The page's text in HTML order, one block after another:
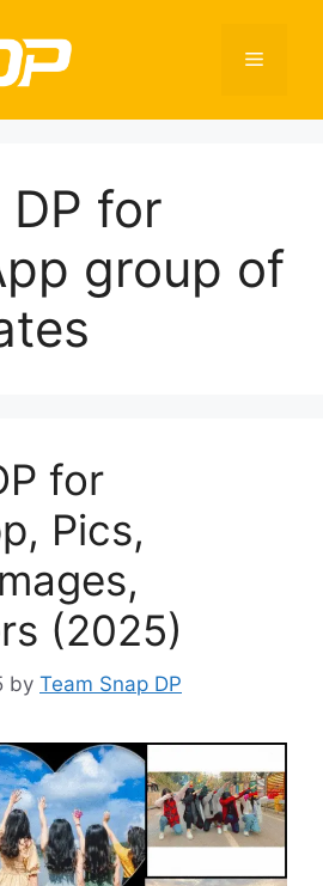
Menu
for
group of
for
Pics,
(2025)
by Team Snap DP